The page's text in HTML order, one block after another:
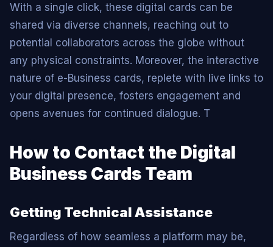
With a single click, these digital cards can be
shared via diverse channels, reaching out to
potential collaborators across the globe without
any physical constraints. Moreover, the interactive
nature of e-Business cards, replete with live links to
your digital presence, fosters engagement and
opens avenues for continued dialogue. T
How to Contact the Digital
Business Cards Team
Getting Technical Assistance
Regardless of how seamless a platform may be,